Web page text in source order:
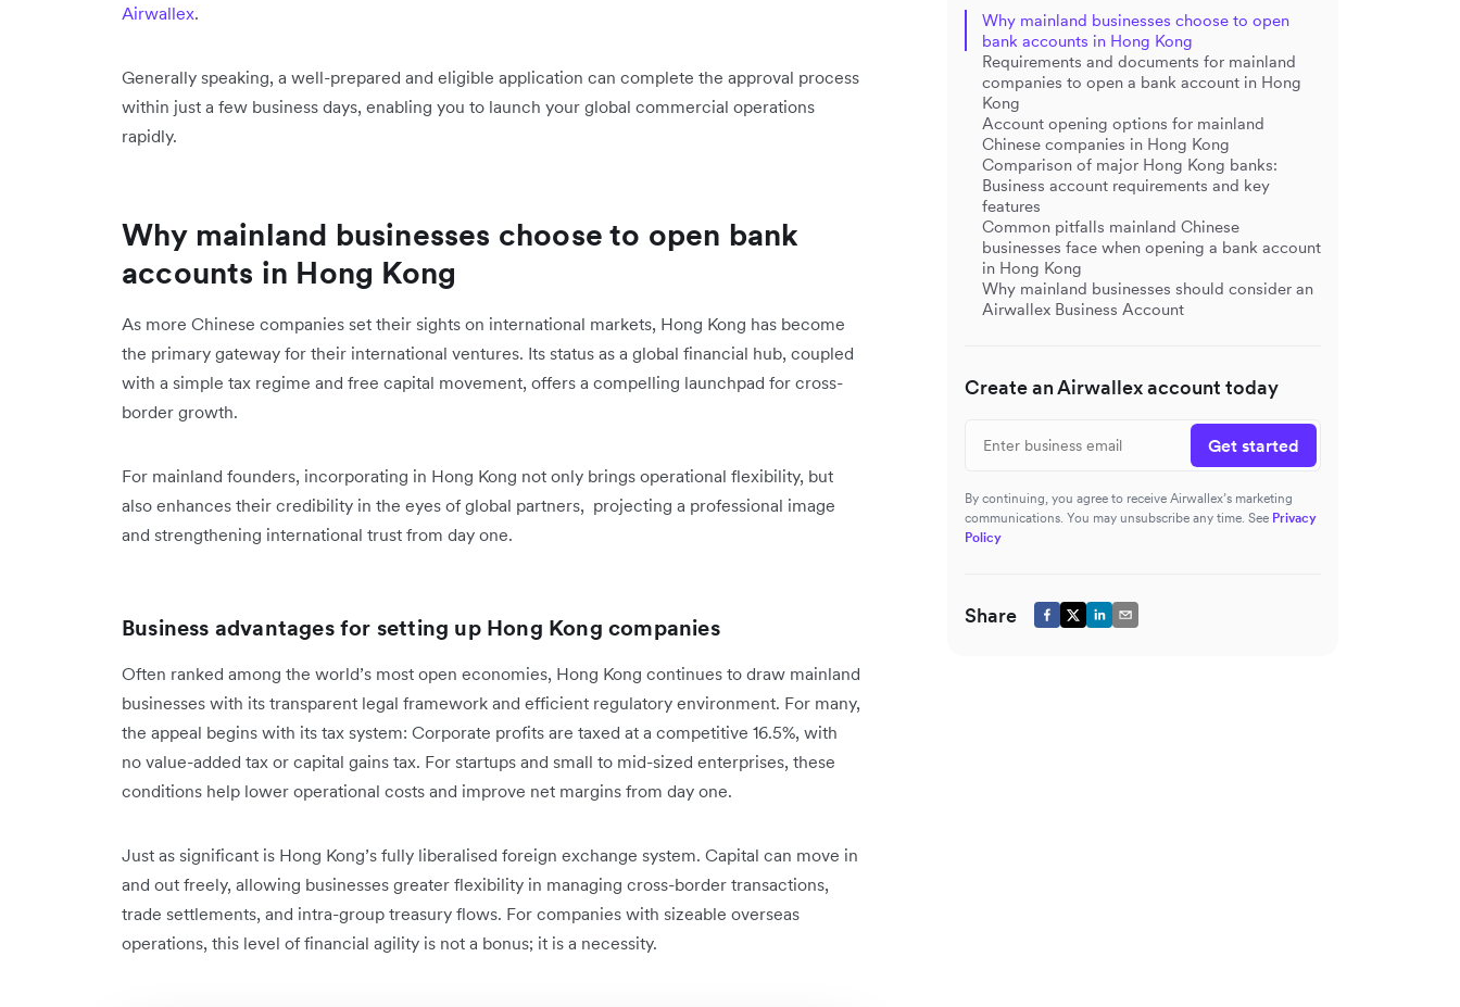
Airwallex.
Generally speaking, a well-prepared and eligible application can complete the approval process
within just a few business days, enabling you to launch your global commercial operations
rapidly.
Why mainland businesses choose to open bank
accounts in Hong Kong
As more Chinese companies set their sights on international markets, Hong Kong has become
the primary gateway for their international ventures. Its status as a global financial hub, coupled
with a simple tax regime and free capital movement, offers a compelling launchpad for cross-
border growth.
For mainland founders, incorporating in Hong Kong not only brings operational flexibility, but
also enhances their credibility in the eyes of global partners, projecting a professional image
and strengthening international trust from day one.
Business advantages for setting up Hong Kong companies
Often ranked among the world’s most open economies, Hong Kong continues to draw mainland
businesses with its transparent legal framework and efficient regulatory environment. For many,
the appeal begins with its tax system: Corporate profits are taxed at a competitive 16.5%, with
no value-added tax or capital gains tax. For startups and small to mid-sized enterprises, these
conditions help lower operational costs and improve net margins from day one.
Just as significant is Hong Kong’s fully liberalised foreign exchange system. Capital can move in
and out freely, allowing businesses greater flexibility in managing cross-border transactions,
trade settlements, and intra-group treasury flows. For companies with sizeable overseas
operations, this level of financial agility is not a bonus; it is a necessity.
Why mainland businesses choose to open
bank accounts in Hong Kong
Requirements and documents for mainland
companies to open a bank account in Hong
Kong
Account opening options for mainland
Chinese companies in Hong Kong
Comparison of major Hong Kong banks:
Business account requirements and key
features
Common pitfalls mainland Chinese
businesses face when opening a bank account
in Hong Kong
Why mainland businesses should consider an
Airwallex Business Account
Create an Airwallex account today
Get started
By continuing, you agree to receive Airwallex’s marketing
communications. You may unsubscribe any time. See Privacy
Policy
Share